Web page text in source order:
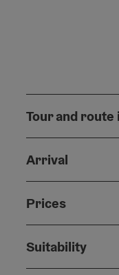
Tour and
Arrival
Prices
Suitability